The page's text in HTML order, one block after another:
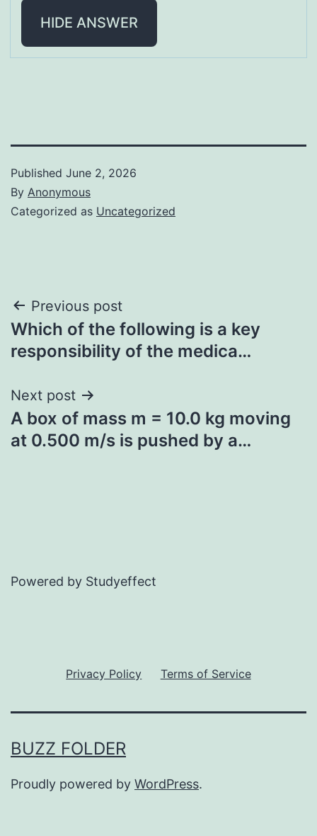
HIDE ANSWER
Published June 2, 2026
By Anonymous
Categorized as Uncategorized
Post
navigation
Previous post
Which of the following is a key
responsibility of the medica…
Next post
A box of mass m = 10.0 kg moving
at 0.500 m/s is pushed by a…
Powered by Studyeffect
Privacy Policy Terms of Service
BUZZ FOLDER
Proudly powered by WordPress.